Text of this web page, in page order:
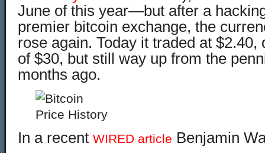
June of this year—but after a
premier bitcoin exchange, the
rose again. Today it traded at $2.40,
of $30, but still way up from the
months ago.
In a recent WIRED article Benjamin